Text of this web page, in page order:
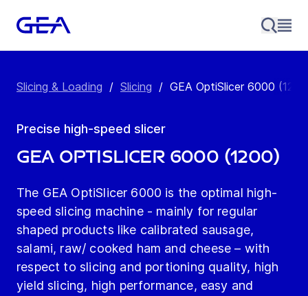
Slicing & Loading / Slicing / GEA OptiSlicer 6000
Precise high-speed slicer
GEA OptiSlicer 6000 (1200)
The GEA OptiSlicer 6000 is the optimal high-
speed slicing machine - mainly for regular
shaped products like calibrated sausage,
salami, raw/ cooked ham and cheese – with
respect to slicing and portioning quality, high
yield slicing, high performance, easy and